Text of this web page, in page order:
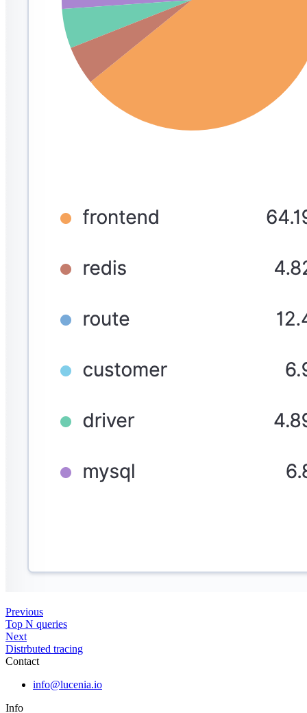
Previous
Top N queries
Next
Distrbuted tracing
Contact
info@lucenia.io
Info